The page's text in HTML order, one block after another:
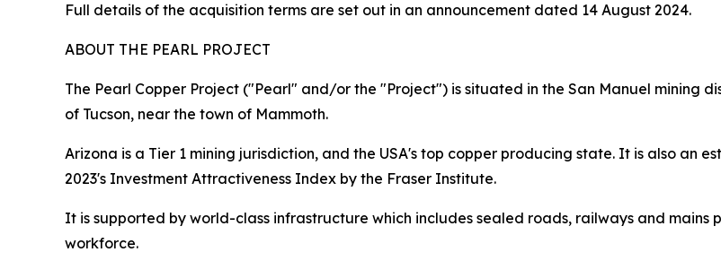
Full details of the acquisition terms are set out in an announcement dated 14 August 2024.
ABOUT THE PEARL PROJECT
The Pearl Copper Project ("Pearl" and/or the "Project") is situated in the San Manuel mining
of Tucson, near the town of Mammoth.
Arizona is a Tier 1 mining jurisdiction, and the USA's top copper producing state. It is also an
2023's Investment Attractiveness Index by the Fraser Institute.
It is supported by world-class infrastructure which includes sealed roads, railways and mains
workforce.